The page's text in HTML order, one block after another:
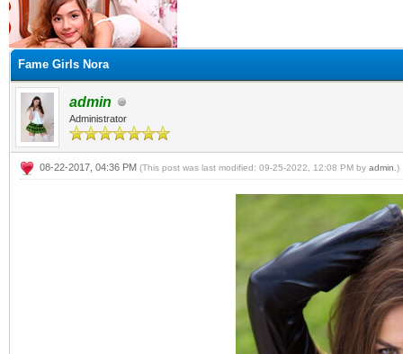
Fame Girls Nora
admin
Administrator
08-22-2017, 04:36 PM (This post was last modified: 09-25-2022, 12:08 PM by admin .)